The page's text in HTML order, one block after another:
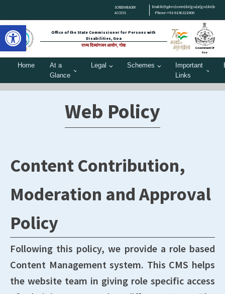
Open toolbar
SCREEN READER
ACCESS
Email:dis[hyphen]comm[dot]goa[at]gov[dot]in
Phone:+91-9156321900
Office of the State Commissioner for Persons with
Disabilities, Goa
राज्य दिव्यांगजन आयोग, गोवा
Government Of
Goa
Home
At a
Glance
Legal Schemes
Important
Links
Web Policy
Content Contribution,
Moderation and Approval
Policy
Following this policy, we provide a role based
Content Management system. This CMS helps
the website team in giving role specific access